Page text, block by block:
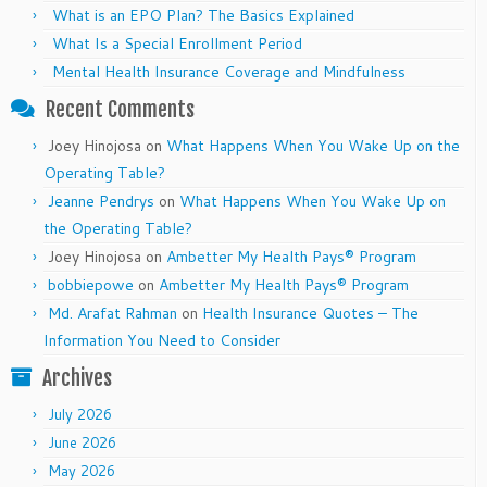
What is an EPO Plan? The Basics Explained
What Is a Special Enrollment Period
Mental Health Insurance Coverage and Mindfulness
Recent Comments
Joey Hinojosa on What Happens When You Wake Up on the
Operating Table?
Jeanne Pendrys on What Happens When You Wake Up on
the Operating Table?
Joey Hinojosa on Ambetter My Health Pays® Program
bobbiepowe on Ambetter My Health Pays® Program
Md. Arafat Rahman on Health Insurance Quotes – The
Information You Need to Consider
Archives
July 2026
June 2026
May 2026